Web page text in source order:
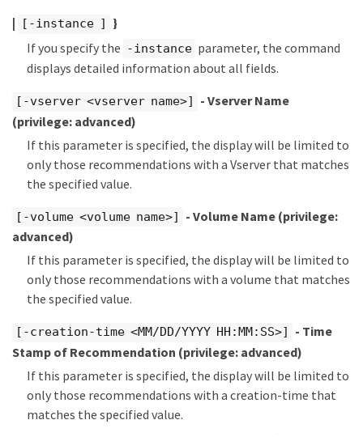
|
[-instance ] }
If you specify the -instance parameter, the command
displays detailed information about all fields.
[-vserver <vserver name>]
- Vserver Name
(privilege: advanced)
If this parameter is specified, the display will be limited to
only those recommendations with a Vserver that matches
the specified value.
[-volume <volume name>] - Volume Name (privilege:
advanced)
If this parameter is specified, the display will be limited to
only those recommendations with a volume that matches
the specified value.
[-creation-time <MM/DD/YYYY HH:MM:SS>]
- Time
Stamp of Recommendation (privilege: advanced)
If this parameter is specified, the display will be limited to
only those recommendations with a creation-time that
matches the specified value.